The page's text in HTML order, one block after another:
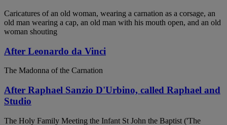
Caricatures of an old woman, wearing a carnation as a corsage, an
old man wearing a cap, an old man with his mouth open, and an old
woman shouting
After Leonardo da Vinci
The Madonna of the Carnation
After Raphael Sanzio D'Urbino, called Raphael and
Studio
The Holy Family Meeting the Infant St John the Baptist ('The